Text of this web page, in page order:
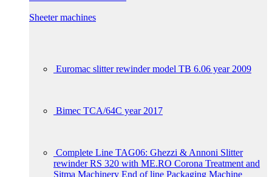
Sheeter machines
Euromac slitter rewinder model TB 6.06 year 2009
Bimec TCA/64C year 2017
Complete Line TAG06: Ghezzi & Annoni Slitter
rewinder RS 320 with ME.RO Corona Treatment and
Sitma Machinery End of line Packaging Machine